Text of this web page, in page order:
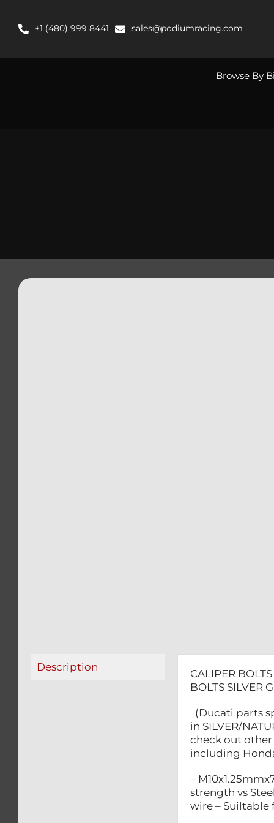
content+1 (480) 999 8441 sales@podiumracing.com
Browse By
Description
CALIPER
BOLTS SILVER
(Ducati parts
in SILVER/
check out
including
–
strength vs
wire – Suiltable